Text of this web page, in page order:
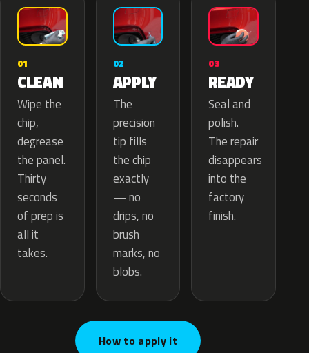
01
CLEAN
Wipe the
chip,
degrease
the panel.
Thirty
seconds
of prep is
all it
takes.
02
APPLY
The
precision
tip fills
the chip
exactly
— no
drips, no
brush
marks, no
blobs.
03
READY
Seal and
polish.
The repair
disappears
into the
factory
finish.
How to apply it